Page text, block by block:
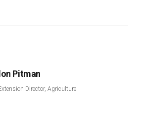
Pitman
Director, Agriculture